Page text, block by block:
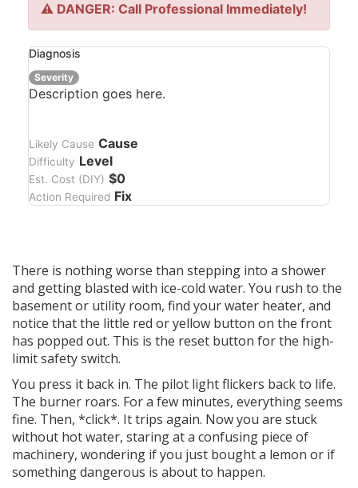
⚠️ DANGER: Call Professional Immediately!
Diagnosis
Severity
Description goes here.
Likely Cause Cause
Difficulty Level
Est. Cost (DIY) $0
Action Required Fix
There is nothing worse than stepping into a shower
and getting blasted with ice-cold water. You rush to the
basement or utility room, find yourwater heater, and
notice that the little red or yellow button on the front
has popped out. This is the reset button for the high-
limit safety switch.
You press it back in. The pilot light flickers back to life.
The burner roars. For a few minutes, everything seems
fine. Then, *click*. It trips again. Now you are stuck
without hot water, staring at a confusing piece of
machinery, wondering if you just bought a lemon or if
something dangerous is about to happen.